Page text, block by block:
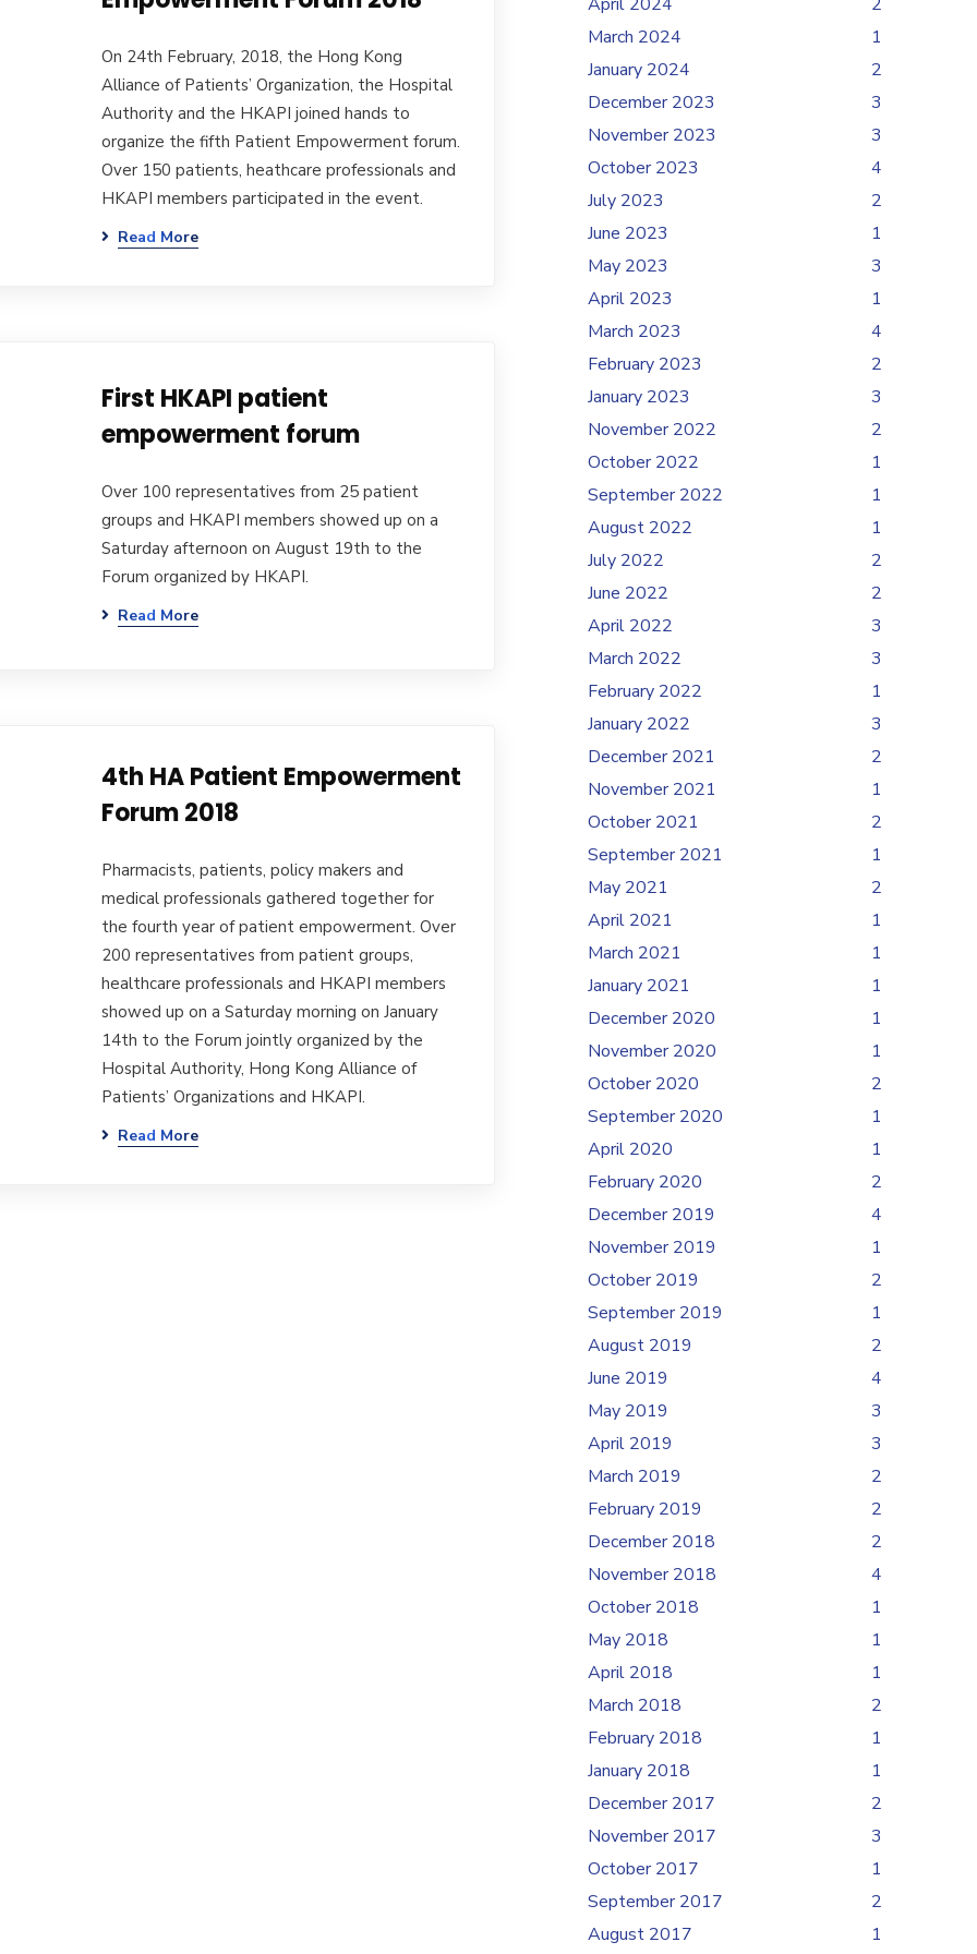
On 24th February, 2018, the Hong Kong
Alliance of Patients’ Organization, the Hospital
Authority and the HKAPI joined hands to
organize the fifth Patient Empowerment forum.
Over 150 patients, heathcare professionals and
HKAPI members participated in the event.
Read More
First HKAPI patient
empowerment forum
Over 100 representatives from 25 patient
groups and HKAPI members showed up on a
Saturday afternoon on August 19th to the
Forum organized by HKAPI.
Read More
4th HA Patient Empowerment
Forum 2018
Pharmacists, patients, policy makers and
medical professionals gathered together for
the fourth year of patient empowerment. Over
200 representatives from patient groups,
healthcare professionals and HKAPI members
showed up on a Saturday morning on January
14th to the Forum jointly organized by the
Hospital Authority, Hong Kong Alliance of
Patients’ Organizations and HKAPI.
Read More
March 2024
1
January 2024
2
December 2023
3
November 2023
3
October 2023
4
July 2023
2
June 2023
1
May 2023
3
April 2023
1
March 2023
4
February 2023
2
January 2023
3
November 2022
2
October 2022
1
September 2022
1
August 2022
1
July 2022
2
June 2022
2
April 2022
3
March 2022
3
February 2022
1
January 2022
3
December 2021
2
November 2021
1
October 2021
2
September 2021
1
May 2021
2
April 2021
1
March 2021
1
January 2021
1
December 2020
1
November 2020
1
October 2020
2
September 2020
1
April 2020
1
February 2020
2
December 2019
4
November 2019
1
October 2019
2
September 2019
1
August 2019
2
June 2019
4
May 2019
3
April 2019
3
March 2019
2
February 2019
2
December 2018
2
November 2018
4
October 2018
1
May 2018
1
April 2018
1
March 2018
2
February 2018
1
January 2018
1
December 2017
2
November 2017
3
October 2017
1
September 2017
2
August 2017
1